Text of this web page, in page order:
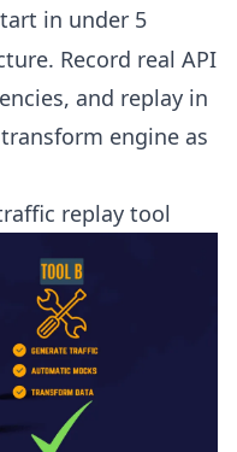
in under 5
Record real API
and replay in
engine as
replay tool